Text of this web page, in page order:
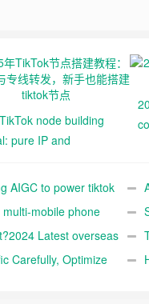
node building
pure IP and
can also build tiktok
AIGC to power tiktok
mobile phone
Latest overseas
Carefully, Optimize